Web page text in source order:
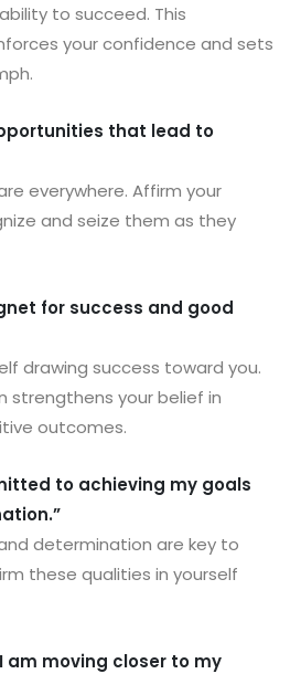
to succeed. This
your confidence and sets
that lead to
everywhere. Affirm your
and seize them as they
for success and good
drawing success toward you.
strengthens your belief in
outcomes.
to achieving my goals
determination are key to
these qualities in yourself
I am moving closer to my